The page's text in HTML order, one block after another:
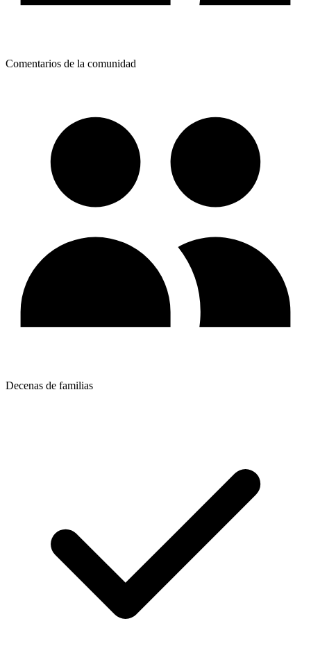
Comentarios de la comunidad
Decenas de familias